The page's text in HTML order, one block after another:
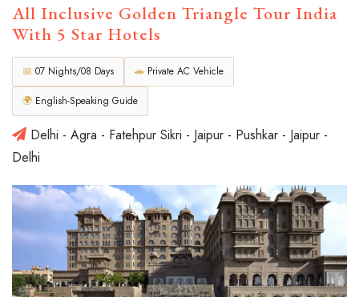
All Inclusive Golden Triangle Tour India
With 5 Star Hotels
📅 07 Nights/08 Days 🚗 Private AC Vehicle
🌍 English-Speaking Guide
Delhi - Agra - Fatehpur Sikri - Jaipur - Pushkar - Jaipur -
Delhi